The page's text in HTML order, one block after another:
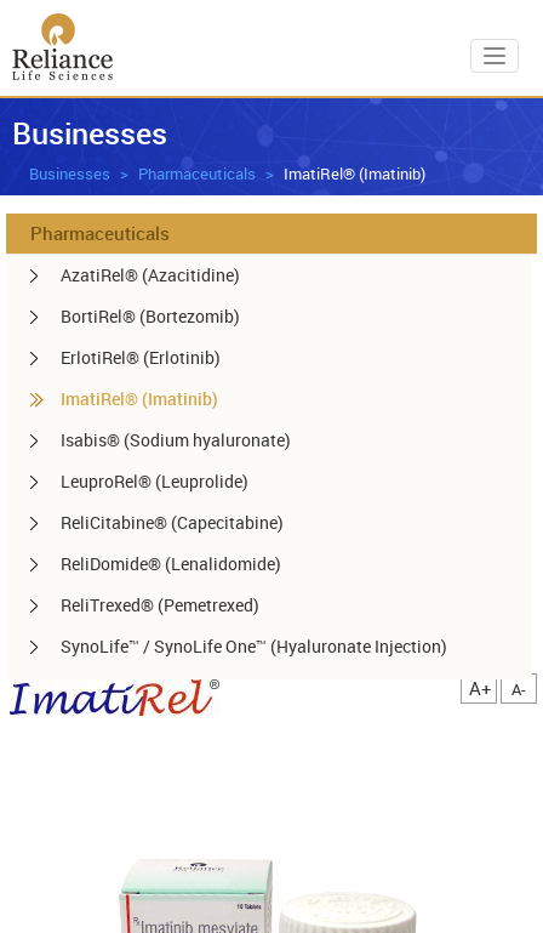
Businesses
Businesses Pharmaceuticals ImatiRel® (Imatinib)
Pharmaceuticals
AzatiRel® (Azacitidine)
BortiRel® (Bortezomib)
ErlotiRel® (Erlotinib)
ImatiRel® (Imatinib)
Isabis® (Sodium hyaluronate)
LeuproRel® (Leuprolide)
ReliCitabine® (Capecitabine)
ReliDomide® (Lenalidomide)
ReliTrexed® (Pemetrexed)
SynoLife™ / SynoLife One™ (Hyaluronate Injection)
TemoRel® (Temozolomide)
A+ A-